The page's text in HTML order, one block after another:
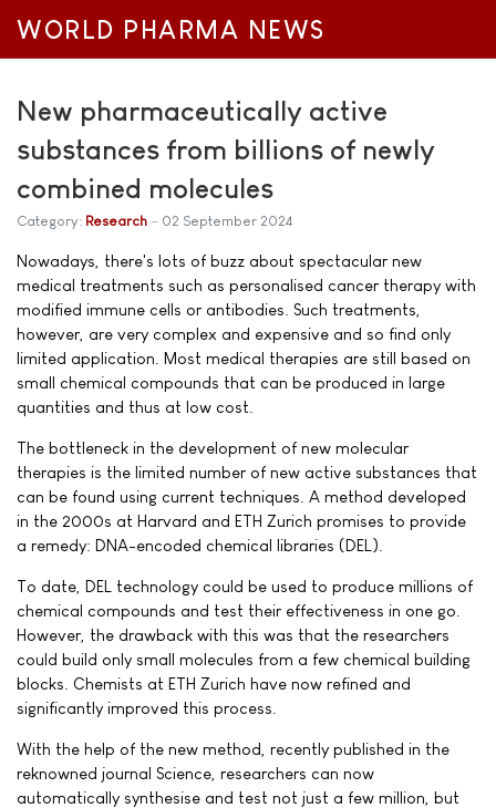
WORLD PHARMA NEWS
New pharmaceutically active
substances from billions of newly
combined molecules
Category: Research 02 September 2024
Nowadays, there's lots of buzz about spectacular new
medical treatments such as personalised cancer therapy with
modified immune cells or antibodies. Such treatments,
however, are very complex and expensive and so find only
limited application. Most medical therapies are still based on
small chemical compounds that can be produced in large
quantities and thus at low cost.
The bottleneck in the development of new molecular
therapies is the limited number of new active substances that
can be found using current techniques. A method developed
in the 2000s at Harvard and ETH Zurich promises to provide
a remedy: DNA-encoded chemical libraries (DEL).
To date, DEL technology could be used to produce millions of
chemical compounds and test their effectiveness in one go.
However, the drawback with this was that the researchers
could build only small molecules from a few chemical building
blocks. Chemists at ETH Zurich have now refined and
significantly improved this process.
With the help of the new method, recently published in the
reknowned journal Science, researchers can now
automatically synthesise and test not just a few million, but